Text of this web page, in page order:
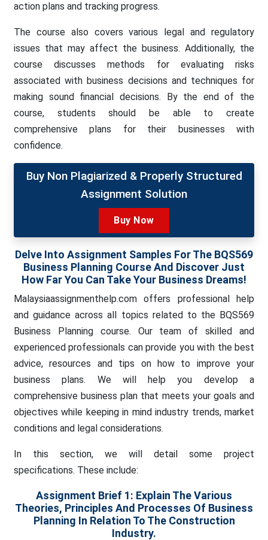
action plans and tracking progress.
The course also covers various legal and regulatory
issues that may affect the business. Additionally, the
course discusses methods for evaluating risks
associated with business decisions and techniques for
making sound financial decisions. By the end of the
course, students should be able to create
comprehensive plans for their businesses with
confidence.
Buy Non Plagiarized & Properly Structured
Assignment Solution
Buy Now
Delve Into Assignment Samples For The BQS569
Business Planning Course And Discover Just
How Far You Can Take Your Business Dreams!
Malaysiaassignmenthelp.com offers professional help
and guidance across all topics related to the BQS569
Business Planning course. Our team of skilled and
experienced professionals can provide you with the best
advice, resources and tips on how to improve your
business plans. We will help you develop a
comprehensive business plan that meets your goals and
objectives while keeping in mind industry trends, market
conditions and legal considerations.
In this section, we will detail some project
specifications. These include:
Assignment Brief 1: Explain The Various
Theories, Principles And Processes Of Business
Planning In Relation To The Construction
Industry.